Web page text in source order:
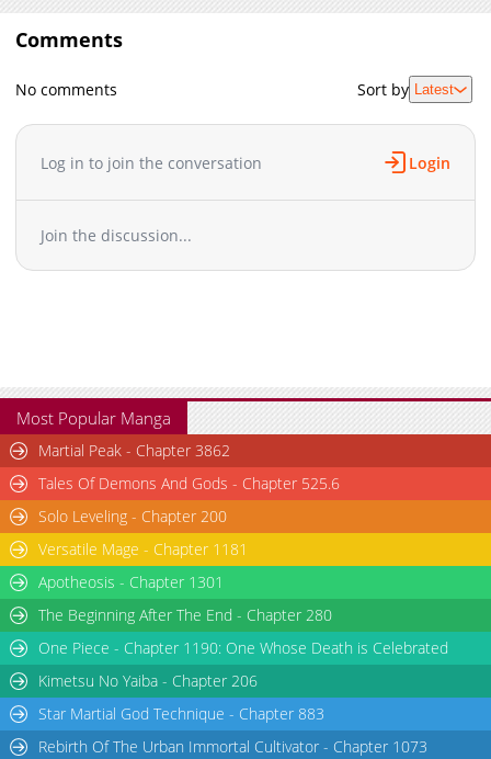
Chapter 15
7,108
10-29 03:55
Chapter 14
Chapter 12
10-29 03:52
Chapter 11
7,102
10-29 03:51
Chapter 10
10-29 03:51
Chapter 7
Chapter 6
6,805
10-29 03:48
Chapter 1
Nodoka Haramura. The two eventually enter Achiga Girls', but
Nodoka transfers out of the school in the second year. When
Shizuno sees Nodoka on television the following year as the
national middle school individual mahjong champion, she
decides to revive Achiga's mahjong club.
Comments
No comments Sort by Latest
Log in to join the conversation Login
Join the discussion...
Most Popular Manga
Martial Peak - Chapter 3862
Tales Of Demons And Gods - Chapter 525.6
Solo Leveling - Chapter 200
Versatile Mage - Chapter 1181
Apotheosis - Chapter 1301
The Beginning After The End - Chapter 280
One Piece - Chapter 1190: One Whose Death is Celebrated
Kimetsu No Yaiba - Chapter 206
Star Martial God Technique - Chapter 883
Rebirth Of The Urban Immortal Cultivator - Chapter 1073